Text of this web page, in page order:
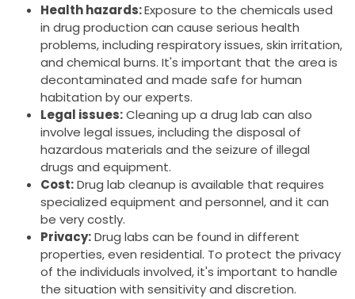
Health hazards:Exposure to the chemicals used
in drug production can cause serious health
problems, including respiratory issues, skin irritation,
and chemical burns. It's important that the area is
decontaminated and made safe for human
habitation by our experts.
Legal issues:Cleaning up a drug lab can also
involve legal issues, including the disposal of
hazardous materials and the seizure of illegal
drugs and equipment.
Cost:Drug lab cleanup is available that requires
specialized equipment and personnel, and it can
be very costly.
Privacy:Drug labs can be found in different
properties, even residential. To protect the privacy
of the individuals involved, it's important to handle
the situation with sensitivity and discretion.